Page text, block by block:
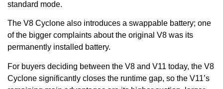
standard mode.
The V8 Cyclone also introduces a swappable battery; one
of the bigger complaints about the original V8 was its
permanently installed battery.
For buyers deciding between the V8 and V11 today, the V8
Cyclone significantly closes the runtime gap, so the V11’s